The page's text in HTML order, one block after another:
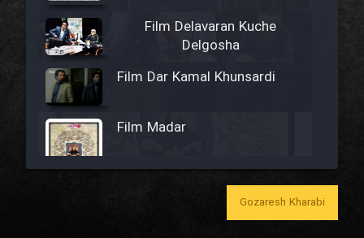
Film Delavaran Kuche
Delgosha
Film Dar Kamal Khunsardi
Film Madar
Film Bozorg Kheily Bozorg
Gozaresh Kharabi